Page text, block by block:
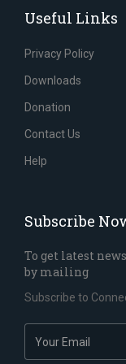
Useful Links
Privacy Policy
Downloads
Donation
Contact Us
Help
Subscribe
To get latest
by mailing
Subscribe to